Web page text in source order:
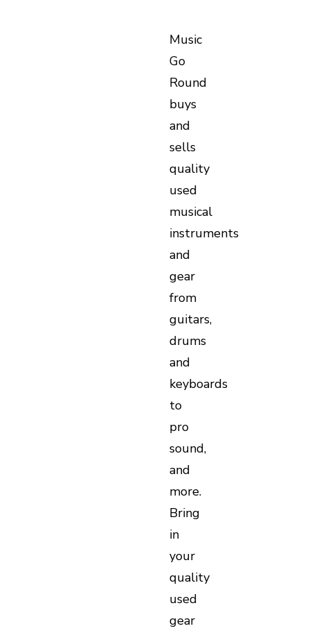
Music
Go
Round
buys
and
sells
quality
used
musical
instruments
and
gear
from
guitars,
drums
and
keyboards
to
pro
sound,
and
more.
Bring
in
your
quality
used
gear